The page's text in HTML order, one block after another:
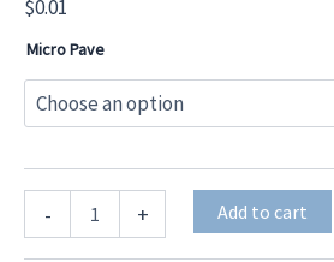
$0.01
Micro Pave
-
3682
+ Add to cart